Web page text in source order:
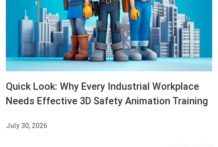
Quick Look: Why Every Industrial Workplace
Needs Effective 3D Safety Animation Training
July 30, 2026